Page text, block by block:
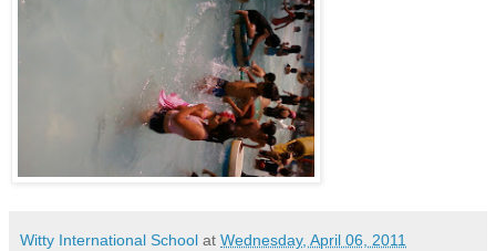
Witty International School at Wednesday, April 06, 2011